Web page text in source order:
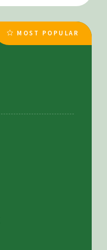
MOST POPULAR